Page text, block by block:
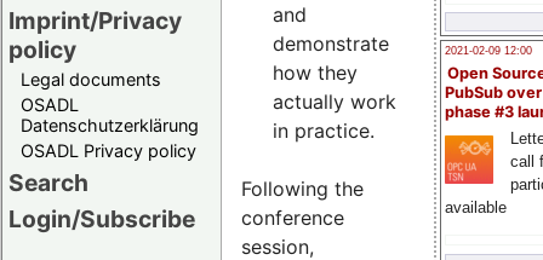
Imprint/Privacy
policy
Legal documents
OSADL
Datenschutzerklärung
OSADL Privacy policy
Search
Login/Subscribe
2021-02-09 12:00
Open
PubSub
phase #3
call
available
and
demonstrate
how they
actually work
in practice.
Following the
conference
session,